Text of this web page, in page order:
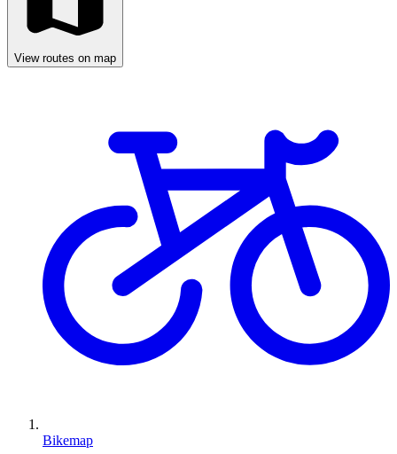
View routes on map
Bikemap